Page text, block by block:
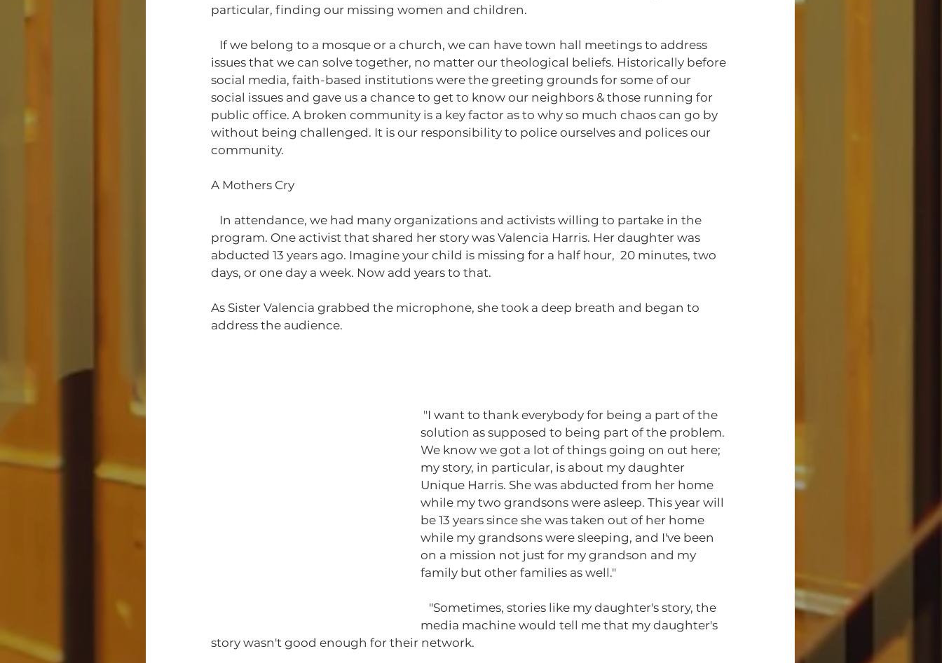
particular, finding our missing women and children.
issues that we can solve together, no matter our theological beliefs. Historically before
social media, faith-based institutions were the greeting grounds for some of our
social issues and gave us a chance to get to know our neighbors & those running for
public office. A broken community is a key factor as to why so much chaos can go by
without being challenged. It is our responsibility to police ourselves and polices our
community.
A Mothers Cry
program. One activist that shared her story was Valencia Harris. Her daughter was
abducted 13 years ago. Imagine your child is missing for a half hour,  20 minutes, two
days, or one day a week. Now add years to that.
As Sister Valencia grabbed the microphone, she took a deep breath and began to
address the audience.
solution as supposed to being part of the problem.
We know we got a lot of things going on out here;
my story, in particular, is about my daughter
Unique Harris. She was abducted from her home
while my two grandsons were asleep. This year will
be 13 years since she was taken out of her home
while my grandsons were sleeping, and I've been
on a mission not just for my grandson and my
family but other families as well."
media machine would tell me that my daughter's
story wasn't good enough for their network.